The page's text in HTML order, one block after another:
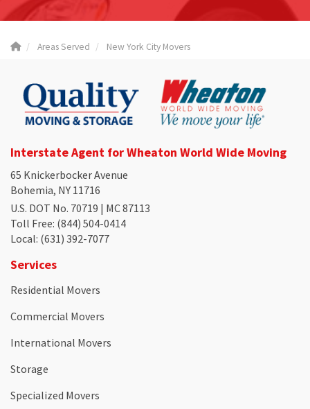
Areas Served New York City Movers
Interstate Agent for Wheaton World Wide Moving
65 Knickerbocker Avenue
Bohemia, NY 11716
U.S. DOT No. 70719 | MC 87113
Toll Free: (844) 504-0414
Local: (631) 392-7077
Services
Residential Movers
Commercial Movers
International Movers
Storage
Specialized Movers